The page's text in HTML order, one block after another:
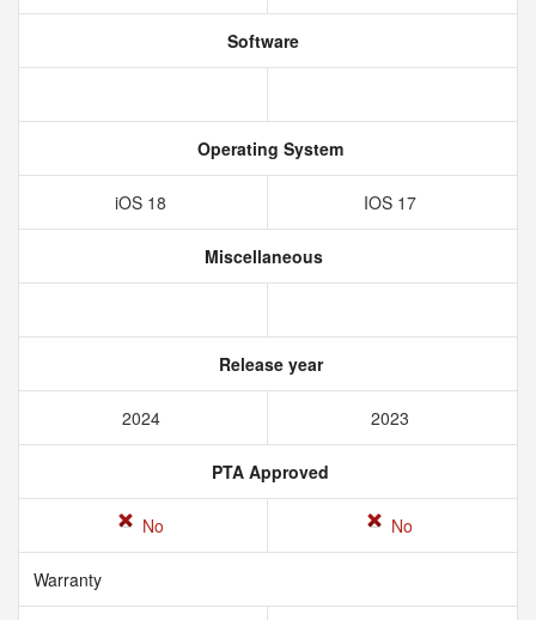
Software
Operating System
iOS 18 IOS 17
Miscellaneous
Release year
2024 2023
PTA Approved
No No
Warranty